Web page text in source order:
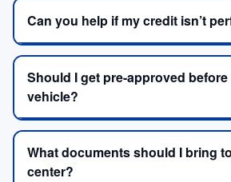
Can you help if my credit isn’t
Should I get pre-approved
vehicle?
What documents should I bring
center?